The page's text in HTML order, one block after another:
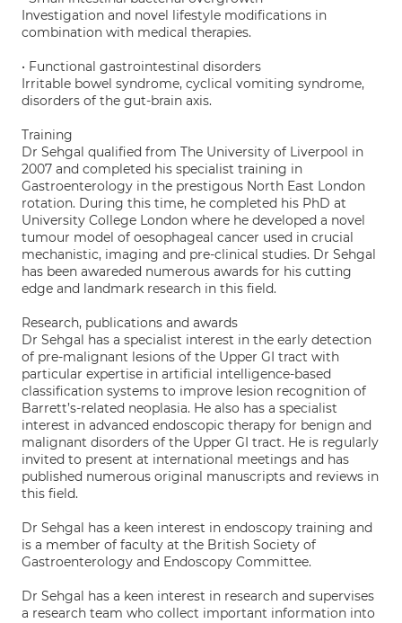
Investigation and novel lifestyle modifications in
combination with medical therapies.
• Functional gastrointestinal disorders
Irritable bowel syndrome, cyclical vomiting syndrome,
disorders of the gut-brain axis.
Training
Dr Sehgal qualified from The University of Liverpool in
2007 and completed his specialist training in
Gastroenterology in the prestigous North East London
rotation. During this time, he completed his PhD at
University College London where he developed a novel
tumour model of oesophageal cancer used in crucial
mechanistic, imaging and pre-clinical studies. Dr Sehgal
has been awareded numerous awards for his cutting
edge and landmark research in this field.
Research, publications and awards
Dr Sehgal has a specialist interest in the early detection
of pre-malignant lesions of the Upper GI tract with
particular expertise in artificial intelligence-based
classification systems to improve lesion recognition of
Barrett’s-related neoplasia. He also has a specialist
interest in advanced endoscopic therapy for benign and
malignant disorders of the Upper GI tract. He is regularly
invited to present at international meetings and has
published numerous original manuscripts and reviews in
this field.
Dr Sehgal has a keen interest in endoscopy training and
is a member of faculty at the British Society of
Gastroenterology and Endoscopy Committee.
Dr Sehgal has a keen interest in research and supervises
a research team who collect important information into